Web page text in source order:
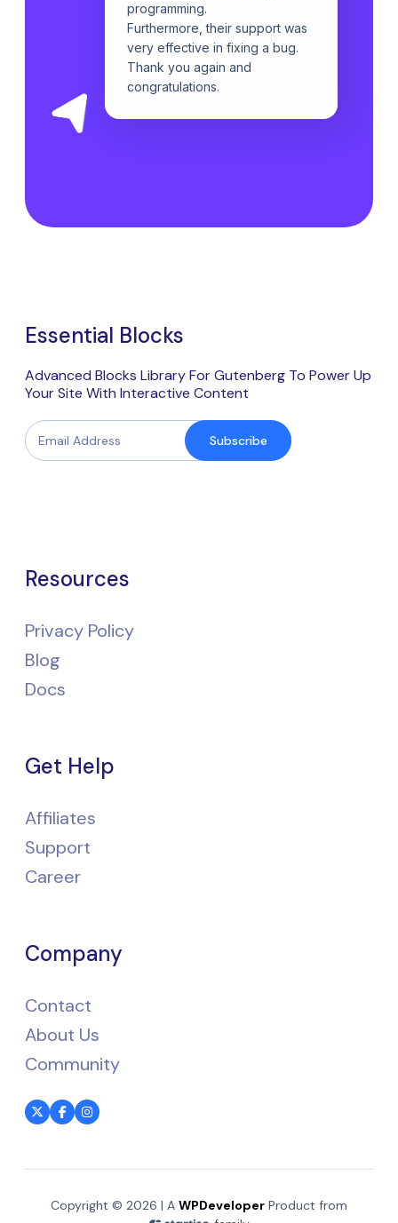
programming.
Furthermore, their support was
very effective in fixing a bug.
Thank you again and
congratulations.
Essential Blocks
Advanced Blocks Library For Gutenberg To Power Up
Your Site With Interactive Content
Subscribe
Resources
Privacy Policy
Blog
Docs
Get Help
Affiliates
Support
Career
Company
Contact
About Us
Community
Copyright © 2026 | A WPDeveloper Product from